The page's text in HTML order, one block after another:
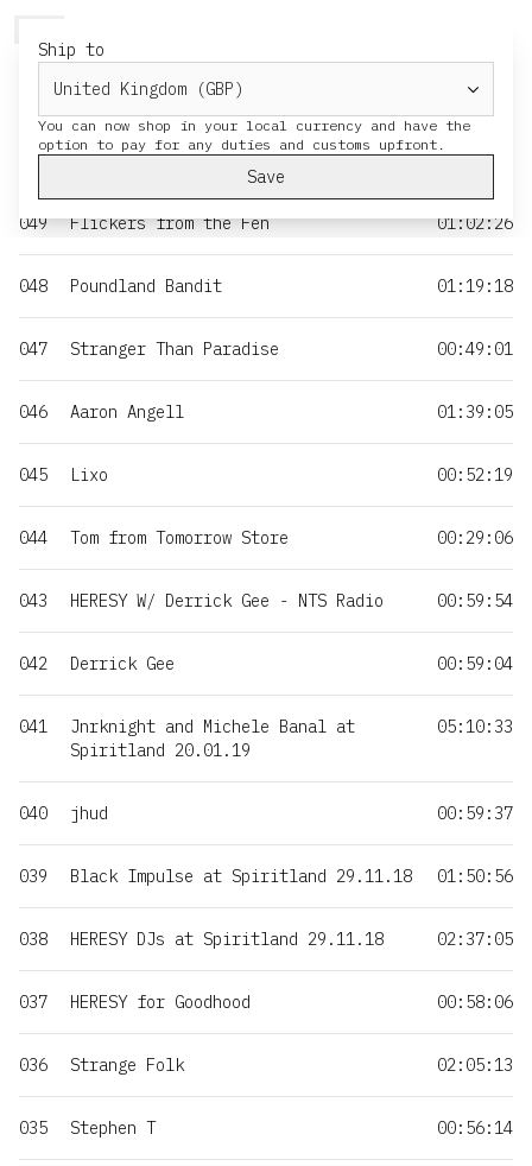
Ship to
You can now shop in your local currency and have the
Save
TITLE DURATION
050 Moss & Iron 01:35:55
049 Flickers from the Fen 01:02:26
048 Poundland Bandit 01:19:18
047 Stranger Than Paradise 00:49:01
046 Aaron Angell 01:39:05
045 Lixo 00:52:19
044 Tom from Tomorrow Store 00:29:06
043 HERESY W/ Derrick Gee - NTS Radio 00:59:54
042 Derrick Gee 00:59:04
041
Jnrknight and Michele Banal at
Spiritland 20.01.19
05:10:33
040 jhud 00:59:37
039 Black Impulse at Spiritland 29.11.18 01:50:56
038 HERESY DJs at Spiritland 29.11.18 02:37:05
037 HERESY for Goodhood 00:58:06
036 Strange Folk 02:05:13
035 Stephen T 00:56:14